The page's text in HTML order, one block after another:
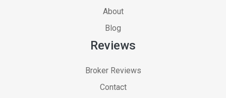
About
Blog
Reviews
Broker Reviews
Contact